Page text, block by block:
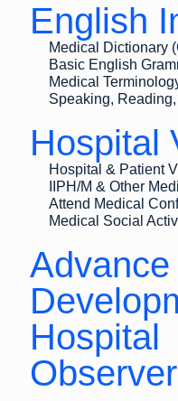
English
Medical Dictionary
Basic English
Medical
Speaking,
Hospital
Hospital & Patient
IIPH/M & Other
Attend Medical
Medical Social
Hospital